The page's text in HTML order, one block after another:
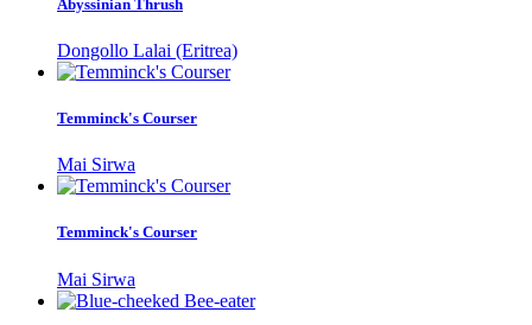
Abyssinian Thrush
Dongollo Lalai (Eritrea)
Temminck's Courser
Mai Sirwa
Temminck's Courser
Mai Sirwa